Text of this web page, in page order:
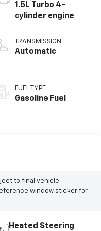
1.5L Turbo 4-
cylinder engine
TRANSMISSION
Automatic
FUEL TYPE
Gasoline Fuel
to final vehicle
window sticker for
Heated Steering